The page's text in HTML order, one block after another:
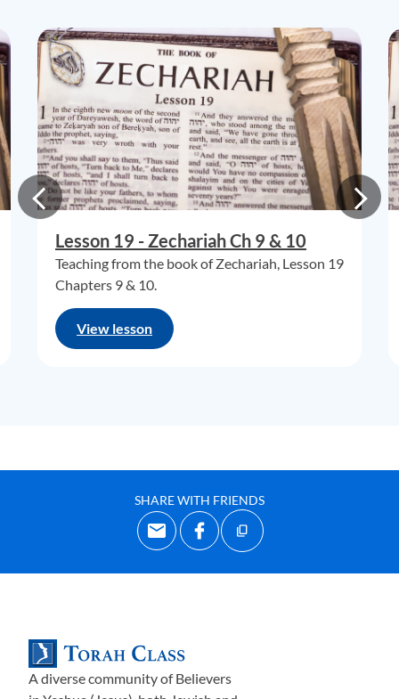
Lesson 19 - Zechariah Ch 9 & 10
Teaching from the book of Zechariah, Lesson 19
Chapters 9 & 10.
View lesson
SHARE WITH FRIENDS
A diverse community of Believers